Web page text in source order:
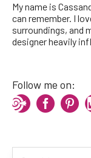
My name is
can remember. I
surroundings, and
designer heavily
Follow me on: